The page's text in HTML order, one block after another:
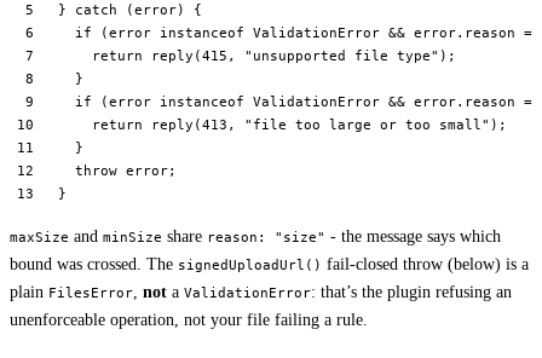
} catch (error) {
  if
(error instanceof ValidationError && error.reason
    return
reply (415 , "unsupported file type" );
  }
  if
(error instanceof ValidationError && error.reason
    return
reply (413 , "file too large or too small" );
  }
  throw
error;
}
maxSize and minSize share reason: "size" - the message says which
bound was crossed. The signedUploadUrl() fail-closed throw (below) is a
plain FilesError, not a ValidationError: that’s the plugin refusing an
unenforceable operation, not your file failing a rule.